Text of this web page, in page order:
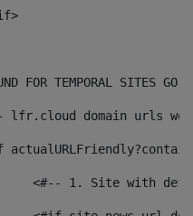
FOR TEMPORAL SITES GO
lfr.cloud domain urls
<#-- 1. Site with